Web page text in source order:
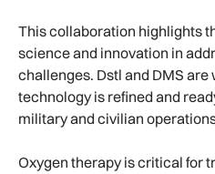
This collaboration highlights
science and innovation in
challenges. Dstl and DMS
technology is refined and
military and civilian
Oxygen therapy is critical for